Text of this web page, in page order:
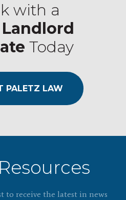
with a
Today
PALETZ LAW
receive the latest in news